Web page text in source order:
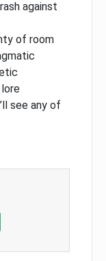
against
of room
see any of